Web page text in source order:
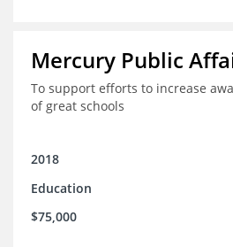
Mercury Public
To support efforts to increase
of great schools
2018
Education
$75,000